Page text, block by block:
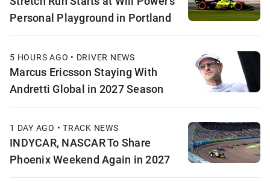
Personal Playground in Portland
5 HOURS AGO • DRIVER NEWS
Marcus Ericsson Staying With
Andretti Global in 2027 Season
1 DAY AGO • TRACK NEWS
INDYCAR, NASCAR To Share
Phoenix Weekend Again in 2027